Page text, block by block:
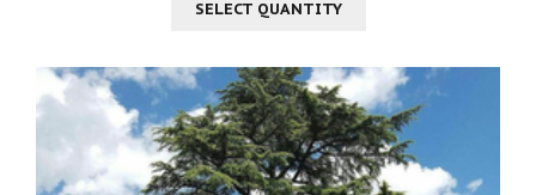
SELECT QUANTITY